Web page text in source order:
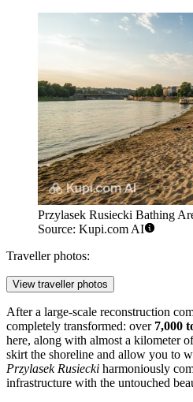
Przylasek Rusiecki Bathing
Source: Kupi.com AI
Traveller photos:
View traveller photos
After a large-scale reconstruction
completely transformed: over 7,000
here, along with almost a kilometer
skirt the shoreline and allow you to
Przylasek Rusiecki harmoniously
infrastructure with the untouched